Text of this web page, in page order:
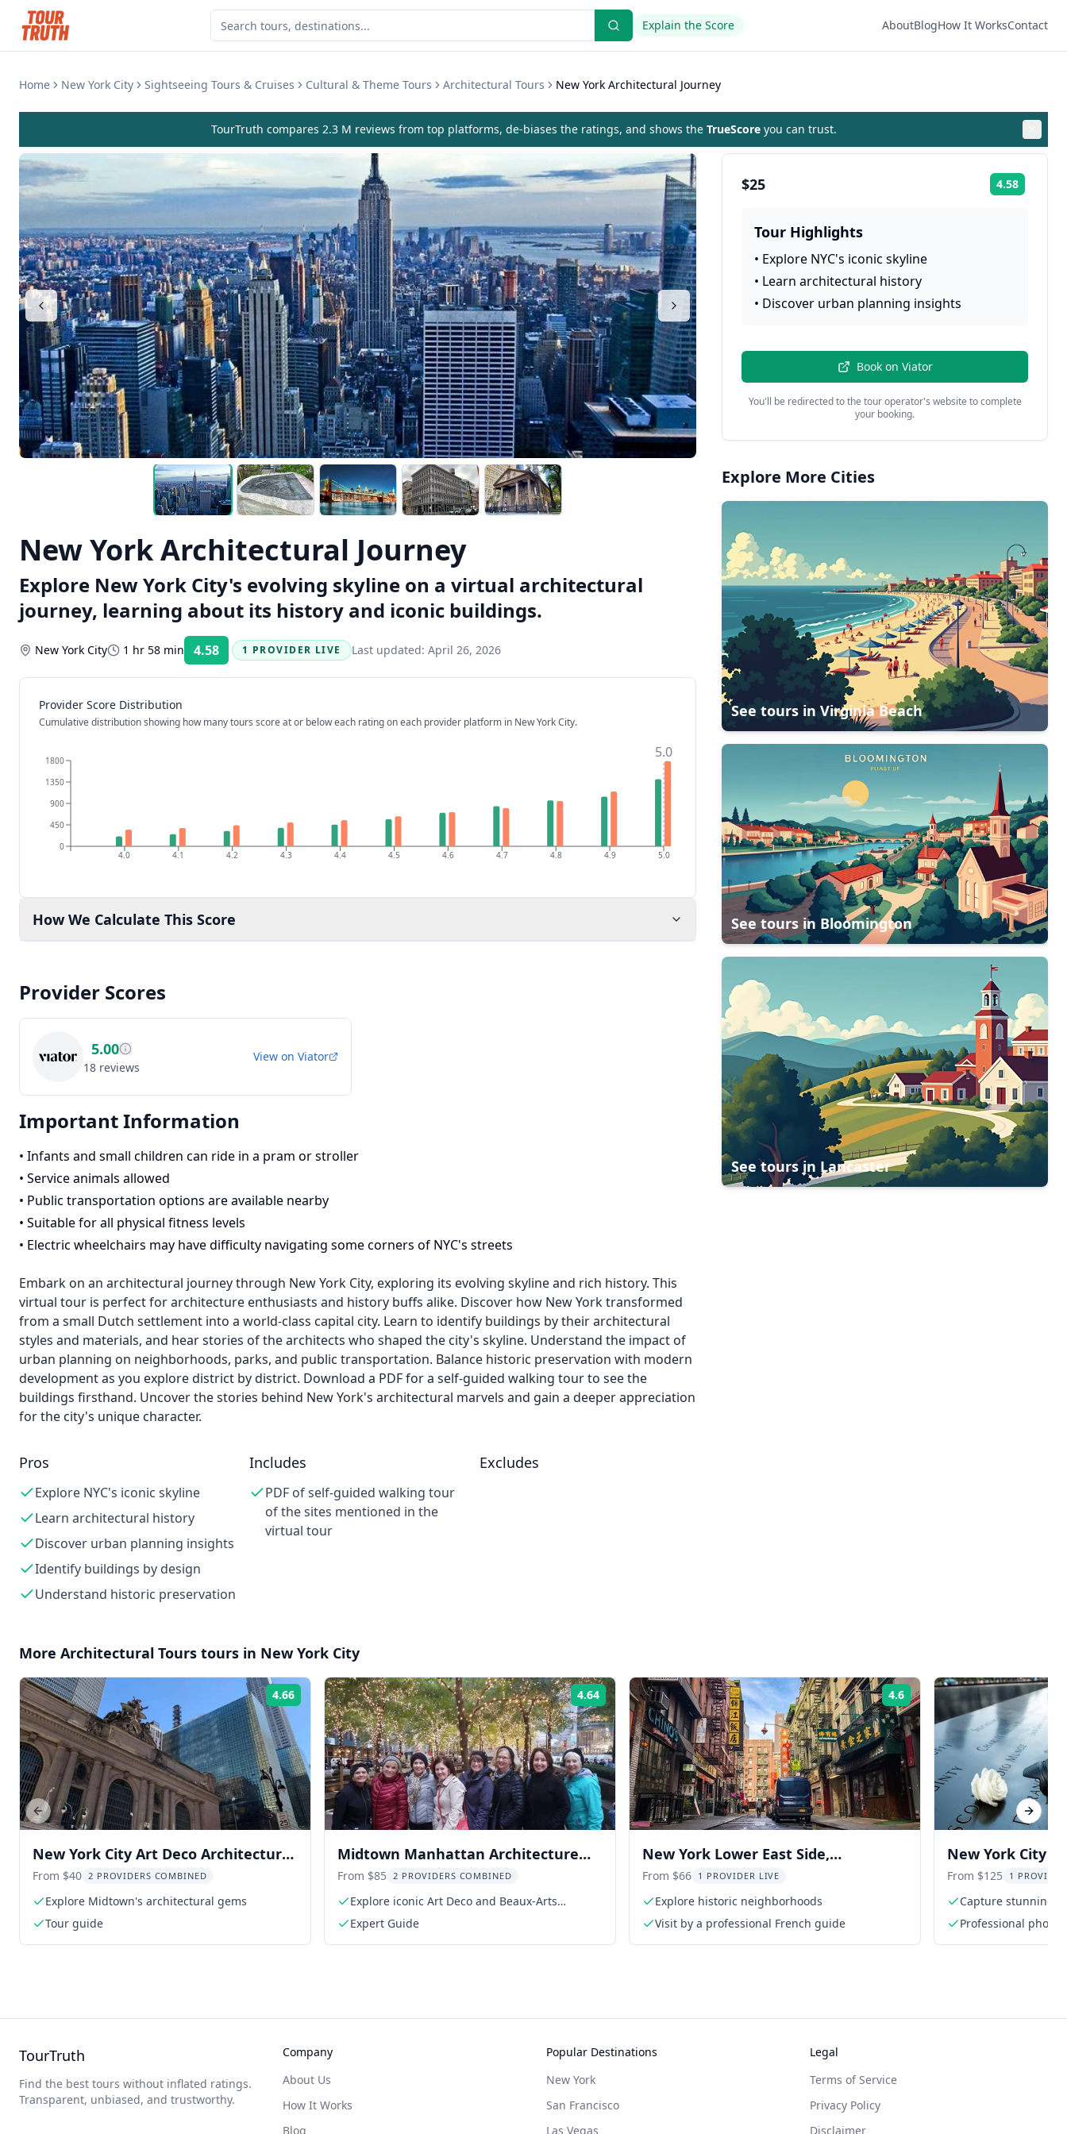
Explain the Score AboutBlogHow It WorksContact
Home New York City Sightseeing Tours & Cruises Cultural & Theme Tours Architectural Tours New York Architectural Journey
TourTruth compares 2.3 M reviews from top platforms, de-biases the ratings, and shows the TrueScore you can trust.
New York Architectural Journey
Explore New York City's evolving skyline on a virtual architectural
journey, learning about its history and iconic buildings.
New York City 1 hr 58 min 4.58 Rating:
1 PROVIDER LIVE Last updated: April 26, 2026
Provider Score Distribution
Cumulative distribution showing how many tours score at or below each rating on each provider platform in New York City.
4.0 4.1 4.2 4.3 4.4 4.5 4.6 4.7 4.8 4.9 5.0
0
450
900
1350
1800 5.0
How We Calculate This Score
Provider Scores
5.00
18 reviews
View on Viator
Important Information
• Infants and small children can ride in a pram or stroller
• Service animals allowed
• Public transportation options are available nearby
• Suitable for all physical fitness levels
• Electric wheelchairs may have difficulty navigating some corners of NYC's streets
Embark on an architectural journey through New York City, exploring its evolving skyline and rich history. This
virtual tour is perfect for architecture enthusiasts and history buffs alike. Discover how New York transformed
from a small Dutch settlement into a world-class capital city. Learn to identify buildings by their architectural
styles and materials, and hear stories of the architects who shaped the city's skyline. Understand the impact of
urban planning on neighborhoods, parks, and public transportation. Balance historic preservation with modern
development as you explore district by district. Download a PDF for a self-guided walking tour to see the
buildings firsthand. Uncover the stories behind New York's architectural marvels and gain a deeper appreciation
for the city's unique character.
Pros
Explore NYC's iconic skyline
Learn architectural history
Discover urban planning insights
Identify buildings by design
Understand historic preservation
Includes
PDF of self-guided walking tour
of the sites mentioned in the
virtual tour
Excludes
$25 4.58
Tour Highlights
• Explore NYC's iconic skyline
• Learn architectural history
• Discover urban planning insights
Book on Viator
You'll be redirected to the tour operator's website to complete
your booking.
Explore More Cities
See tours inVirginia Beach
See tours inBloomington
See tours in Lancaster
More Architectural Tours tours in New York City
4.66 Rating:
New York City Art Deco Architecture
Tour
From $40 2 PROVIDERS COMBINED
Explore Midtown's architectural gems
Tour guide
4.64 Rating:
Midtown Manhattan Architecture
Tour
From $85 2 PROVIDERS COMBINED
Explore iconic Art Deco and Beaux-Arts
buildings
Expert Guide
4.6 Rating:
New York Lower East Side,
Chinatown, and Little Italy Tour
From $66 1 PROVIDER LIVE
Explore historic neighborhoods
Visit by a professional French guide
New York City
Photo Tour
From $125 1
Capture stunning
Tower
Professional
Previous slide Next
TourTruth
Find the best tours without inflated ratings.
Transparent, unbiased, and trustworthy.
Company
About Us
How It Works
Blog
Popular Destinations
New York
San Francisco
Las Vegas
Legal
Terms of Service
Privacy Policy
Disclaimer